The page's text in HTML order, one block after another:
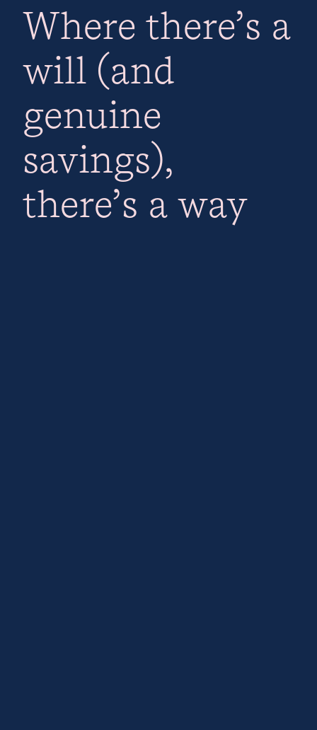
Where there’s a
will (and
genuine
savings),
there’s a way